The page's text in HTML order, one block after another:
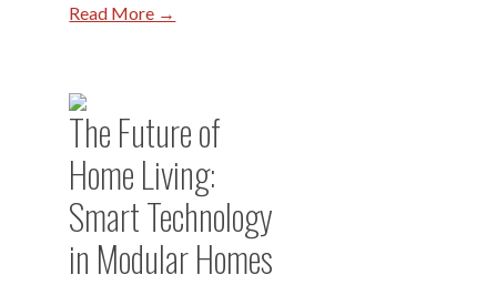
Read More →
The Future of
Home Living:
Smart Technology
in Modular Homes